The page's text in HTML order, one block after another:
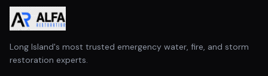
Long Island's most trusted emergency water, fire, and storm
restoration experts.